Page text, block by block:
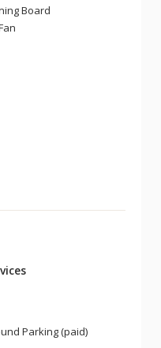
Board
Parking (paid)